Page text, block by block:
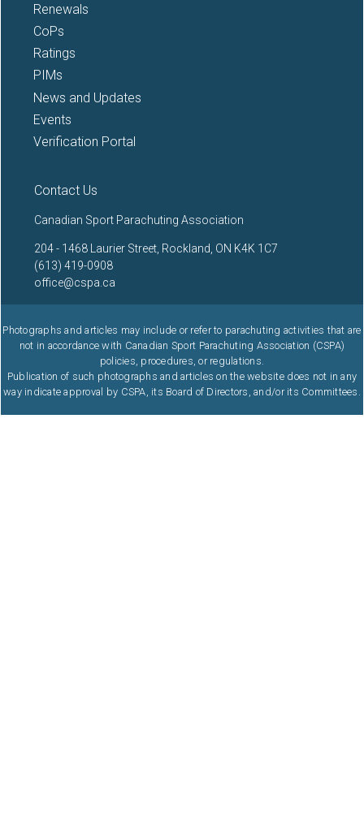
Renewals
CoPs
Ratings
PIMs
News and Updates
Events
Verification Portal
Contact Us
Canadian Sport Parachuting Association
204 - 1468 Laurier Street, Rockland, ON K4K 1C7
(613) 419-0908
office@cspa.ca
Photographs and articles may include or refer to parachuting activities that are
not in accordance with Canadian Sport Parachuting Association (CSPA)
policies, procedures, or regulations.
Publication of such photographs and articles on the website does not in any
way indicate approval by CSPA, its Board of Directors, and/or its Committees.